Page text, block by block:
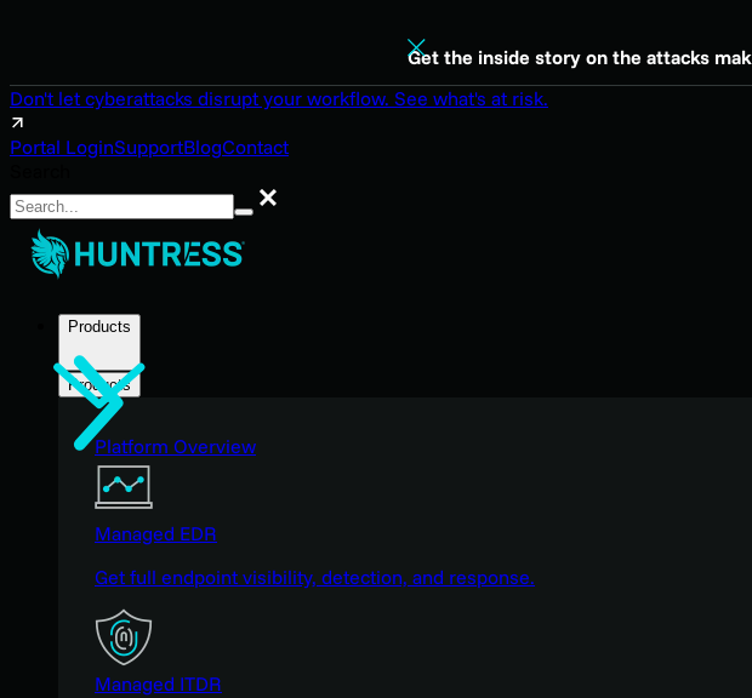
Get the inside story on the attacks
Don't let cyberattacks disrupt your workflow. See what's at risk.
Portal LoginSupportBlogContact
Search
Products
Products
Platform Overview
Managed EDR
Get full endpoint visibility, detection, and response.
Managed ITDR